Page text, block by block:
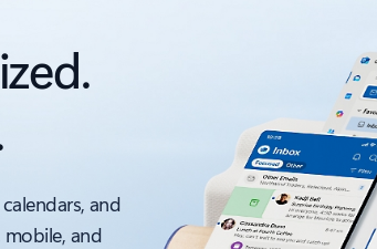
and
and